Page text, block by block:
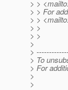
> >
> > For
> >
> >
> >
>
>
> To
> For
>
>